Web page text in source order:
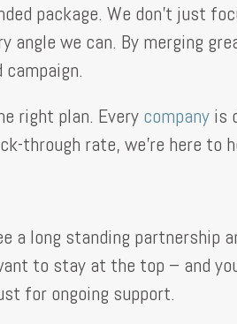
package. We don’t just
angle we can. By merging
right plan. Every company is
through rate, we’re here to
a long standing partnership
to stay at the top – and
for ongoing support.